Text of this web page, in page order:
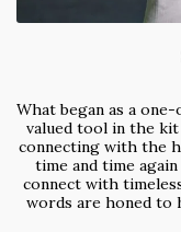
What began as a
valued tool in the kit
connecting with the
time and time
connect with
words are honed to